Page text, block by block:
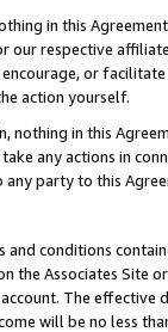
in this
our respective
or
action yourself.
nothing in this
any actions in
party to this
conditions
the Associates
The
will be no less